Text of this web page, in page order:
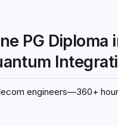
PG Diploma
engineers—360+